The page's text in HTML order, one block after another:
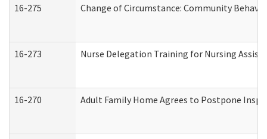
16-275 Change of Circumstance: Community
16-273 Nurse Delegation Training for Nursing
16-270 Adult Family Home Agrees to Postpone